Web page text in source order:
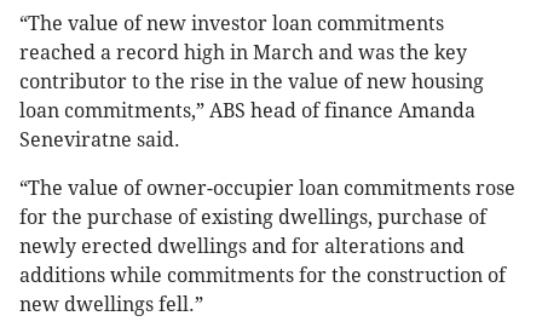
“The value of new investor loan commitments
reached a record high in March and was the key
contributor to the rise in the value of new housing
loan commitments,” ABS head of finance Amanda
Seneviratne said.
“The value of owner-occupier loan commitments rose
for the purchase of existing dwellings, purchase of
newly erected dwellings and for alterations and
additions while commitments for the construction of
new dwellings fell.”